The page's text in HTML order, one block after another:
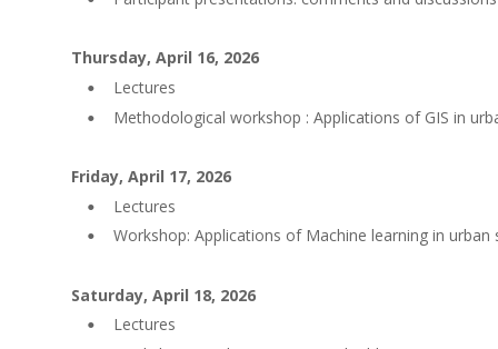
Thursday, April 16, 2026
• Lectures
• Methodological workshop : Applications of GIS in
Friday, April 17, 2026
• Lectures
• Workshop: Applications of Machine learning in urban
Saturday, April 18, 2026
• Lectures